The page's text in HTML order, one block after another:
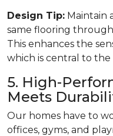
Design Tip: Maintain
same flooring
This enhances the
which is central to
5. High-
Meets
Our homes have to
offices, gyms, and